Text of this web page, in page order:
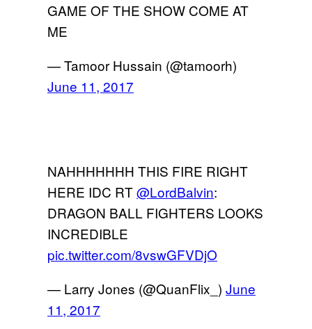
GAME OF THE SHOW COME AT
ME
— Tamoor Hussain (@tamoorh)
June 11, 2017
NAHHHHHHH THIS FIRE RIGHT
HERE IDC RT@LordBalvin:
DRAGON BALL FIGHTERS LOOKS
INCREDIBLE
pic.twitter.com/8vswGFVDjO
— Larry Jones (@QuanFlix_) June
11, 2017